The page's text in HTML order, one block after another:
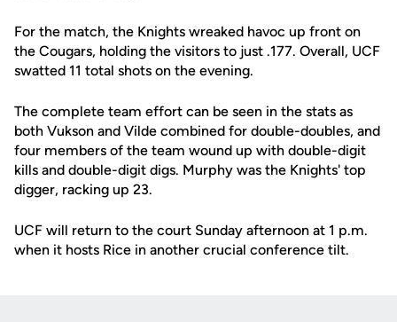
For the match, the Knights wreaked havoc up front on
the Cougars, holding the visitors to just .177. Overall, UCF
swatted 11 total shots on the evening.
The complete team effort can be seen in the stats as
both Vukson and Vilde combined for double-doubles, and
four members of the team wound up with double-digit
kills and double-digit digs. Murphy was the Knights' top
digger, racking up 23.
UCF will return to the court Sunday afternoon at 1 p.m.
when it hosts Rice in another crucial conference tilt.